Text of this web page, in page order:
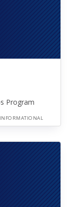
Program
INFORMATIONAL